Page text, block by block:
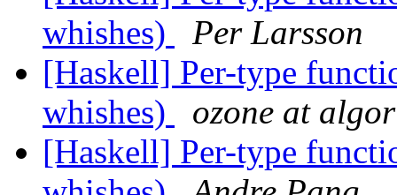
whishes)
Per Larsson
[Haskell] Per-type
whishes)
ozone at
[Haskell] Per-type